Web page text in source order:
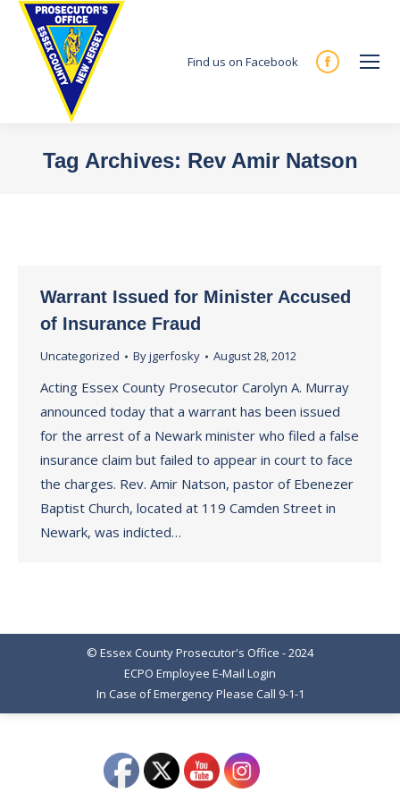
Find us on Facebook
Facebook
new
Tag Archives: Rev Amir Natson
Warrant Issued for Minister Accused
of Insurance Fraud
Uncategorized Byjgerfosky August 28, 2012
Acting Essex County Prosecutor Carolyn A. Murray
announced today that a warrant has been issued
for the arrest of a Newark minister who filed a false
insurance claim but failed to appear in court to face
the charges. Rev. Amir Natson, pastor of Ebenezer
Baptist Church, located at 119 Camden Street in
Newark, was indicted…
© Essex County Prosecutor's Office - 2024
ECPO Employee E-Mail Login
In Case of Emergency Please Call 9-1-1